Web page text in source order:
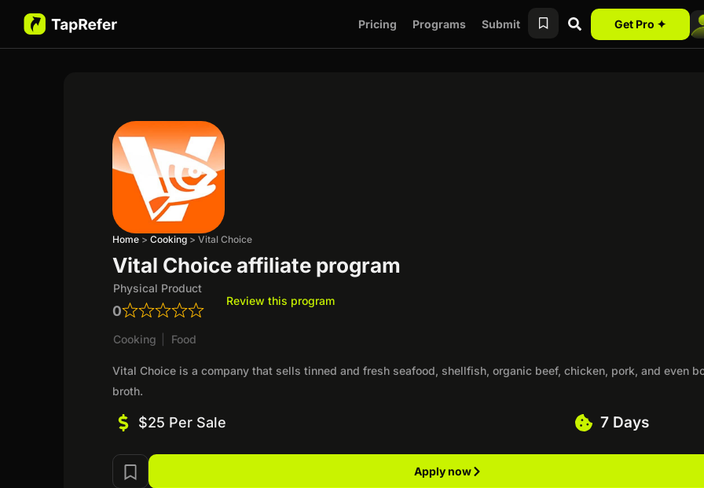
Pricing Programs Submit Get Pro ✦
Home >Cooking >Vital Choice
Vital Choice affiliate program
Physical Product
0
Review this program
Cooking Food
Vital Choice is a company that sells tinned and fresh seafood, shellfish, organic beef, chicken, pork, and even
broth.
$25 Per Sale 7 Days
Apply now